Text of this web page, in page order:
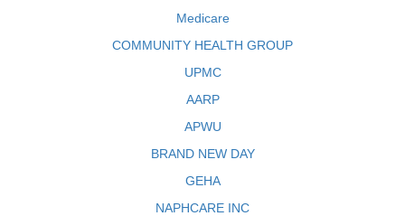
Medicare
COMMUNITY HEALTH GROUP
UPMC
AARP
APWU
BRAND NEW DAY
GEHA
NAPHCARE INC